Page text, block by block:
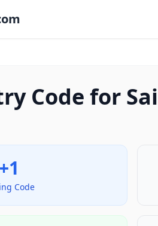
Code for
+1
Code